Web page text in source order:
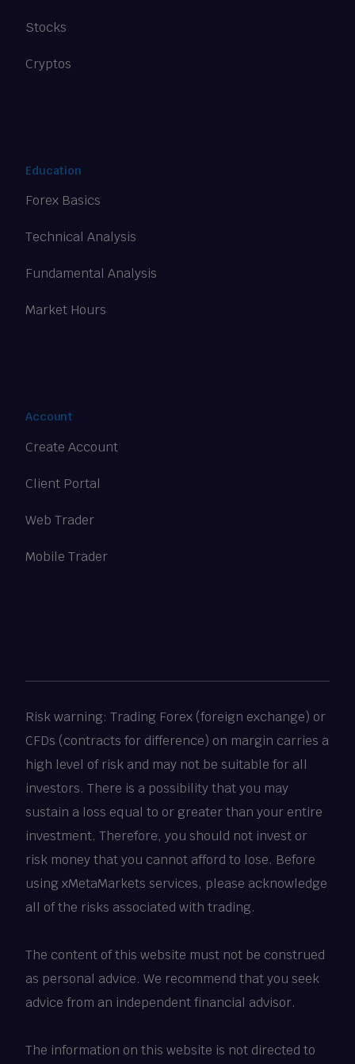
Stocks
Cryptos
Education
Forex Basics
Technical Analysis
Fundamental Analysis
Market Hours
Account
Create Account
Client Portal
Web Trader
Mobile Trader
Risk warning: Trading Forex (foreign exchange) or
CFDs (contracts for difference) on margin carries a
high level of risk and may not be suitable for all
investors. There is a possibility that you may
sustain a loss equal to or greater than your entire
investment. Therefore, you should not invest or
risk money that you cannot afford to lose. Before
using xMetaMarkets services, please acknowledge
all of the risks associated with trading.
The content of this website must not be construed
as personal advice. We recommend that you seek
advice from an independent financial advisor.
The information on this website is not directed to